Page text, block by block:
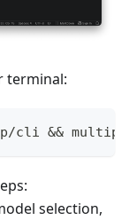
terminal:
cli &&
selection,